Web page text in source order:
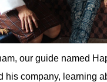
our guide named
his company, learning